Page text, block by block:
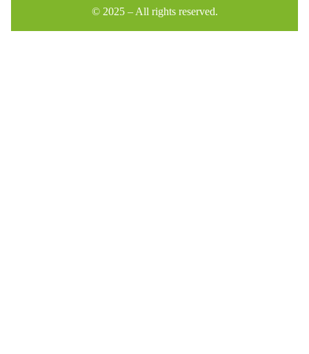
© 2025 – All rights reserved.